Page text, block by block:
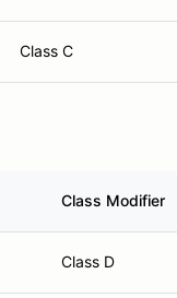
Class C
Class Modifier
Class D